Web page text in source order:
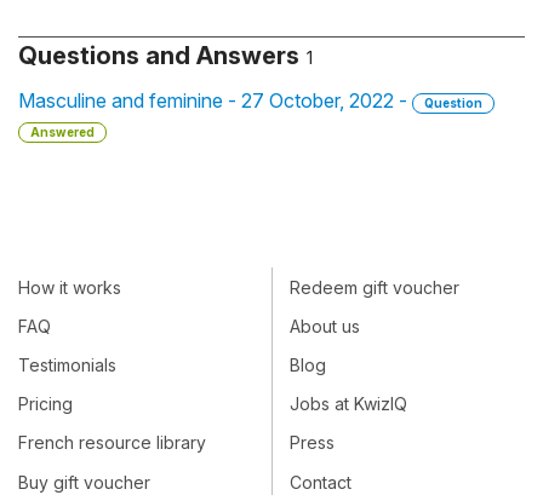
Questions and Answers 1
Masculine and feminine - 27 October, 2022 -
Question
Answered
How it works
FAQ
Testimonials
Pricing
French resource library
Buy gift voucher
Redeem gift voucher
About us
Blog
Jobs at KwizIQ
Press
Contact